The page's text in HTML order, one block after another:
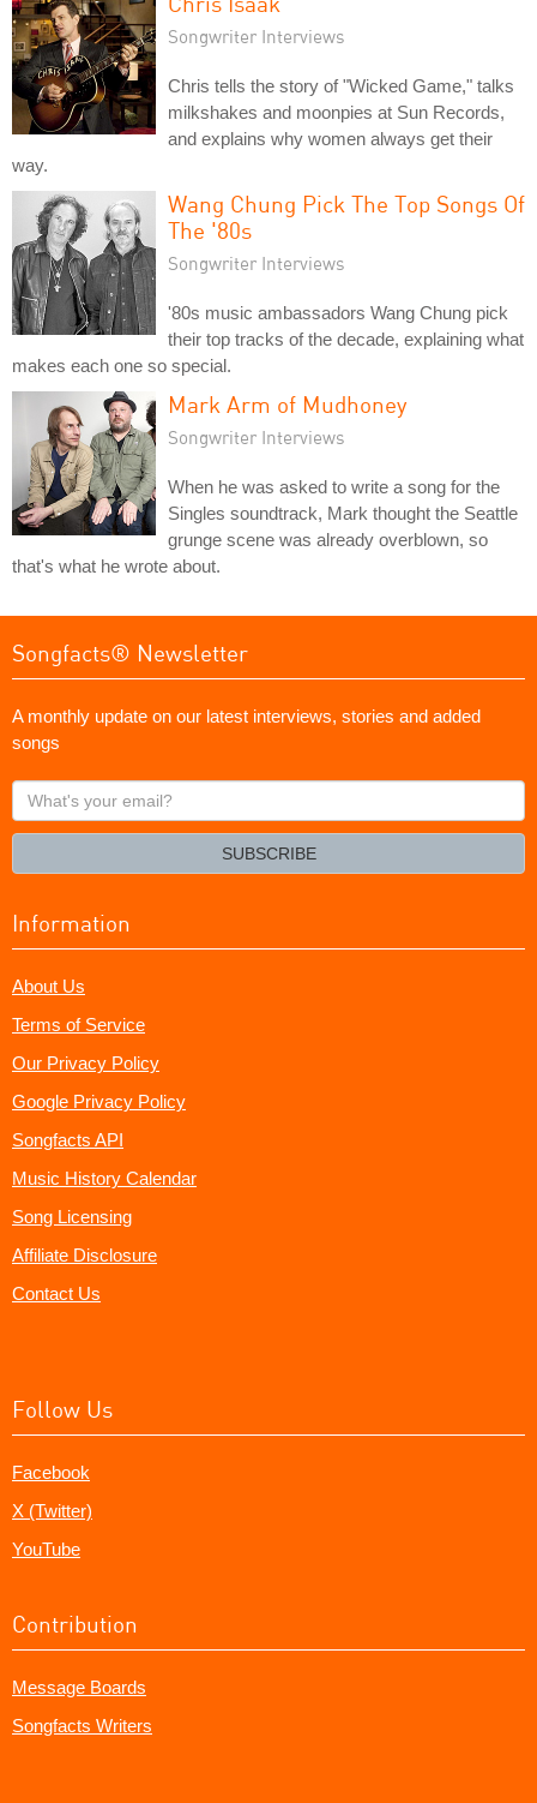
Songwriter Interviews
Chris tells the story of "Wicked Game," talks
milkshakes and moonpies at Sun Records,
and explains why women always get their
way.
Wang Chung Pick The Top Songs Of
The '80s
Songwriter Interviews
'80s music ambassadors Wang Chung pick
their top tracks of the decade, explaining what
makes each one so special.
Mark Arm of Mudhoney
Songwriter Interviews
When he was asked to write a song for the
Singles soundtrack, Mark thought the Seattle
grunge scene was already overblown, so
that's what he wrote about.
Songfacts® Newsletter
A monthly update on our latest interviews, stories and added
songs
What's
your
SUBSCRIBE
Information
About Us
Terms of Service
Our Privacy Policy
Google Privacy Policy
Songfacts API
Music History Calendar
Song Licensing
Affiliate Disclosure
Contact Us
Follow Us
Facebook
X (Twitter)
YouTube
Contribution
Message Boards
Songfacts Writers